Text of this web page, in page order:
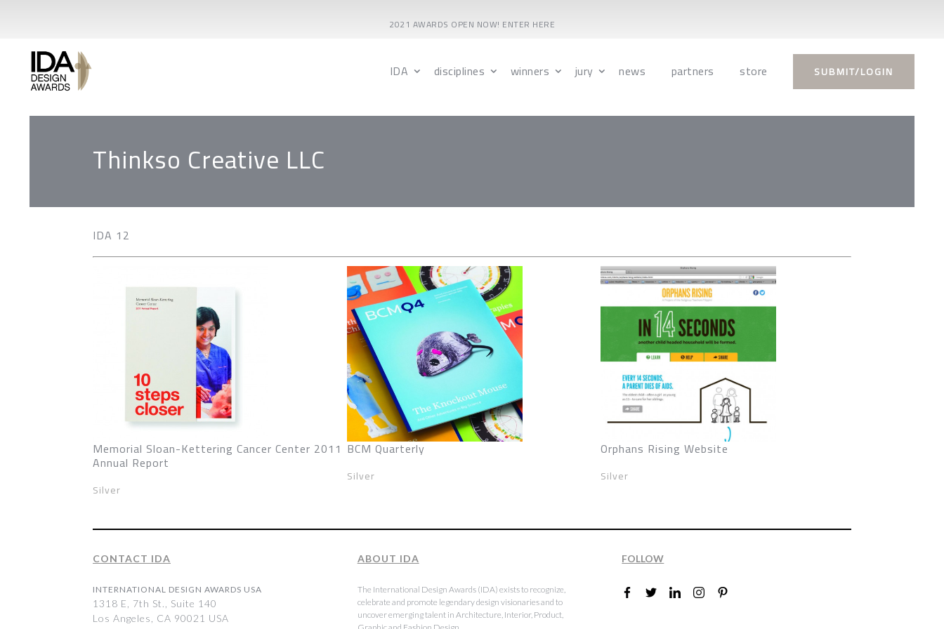
2021 AWARDS OPEN NOW! ENTER HERE
IDA disciplines winners jury news partners store SUBMIT/LOGIN
Thinkso Creative LLC
IDA 12
Memorial Sloan-Kettering Cancer Center 2011
Annual Report
Silver
BCM Quarterly
Silver
Orphans Rising Website
Silver
CONTACT IDA
INTERNATIONAL DESIGN AWARDS USA
1318 E, 7th St., Suite 140
Los Angeles, CA 90021 USA
ABOUT IDA
The International Design Awards (IDA) exists to recognize,
celebrate and promote legendary design visionaries and to
uncover emerging talent in Architecture, Interior, Product,
FOLLOW